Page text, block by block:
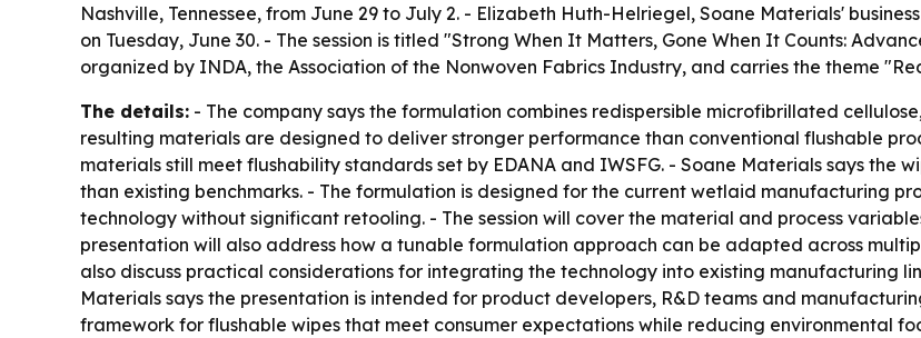
Nashville, Tennessee, from June 29 to July 2. - Elizabeth Huth-Helriegel, Soane Materials'
on Tuesday, June 30. - The session is titled "Strong When It Matters, Gone When It Counts:
organized by INDA, the Association of the Nonwoven Fabrics Industry, and carries the theme
The details: - The company says the formulation combines redispersible microfibrillated
resulting materials are designed to deliver stronger performance than conventional flushable
materials still meet flushability standards set by EDANA and IWSFG. - Soane Materials says
than existing benchmarks. - The formulation is designed for the current wetlaid manufacturing
technology without significant retooling. - The session will cover the material and process
presentation will also address how a tunable formulation approach can be adapted across
also discuss practical considerations for integrating the technology into existing manufacturing
Materials says the presentation is intended for product developers, R&D teams and
framework for flushable wipes that meet consumer expectations while reducing environmental